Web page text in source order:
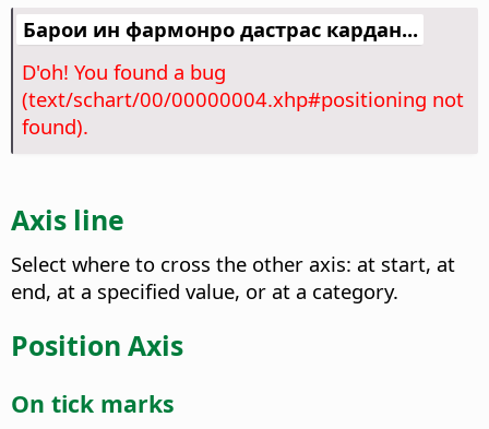
Барои ин фармонро дастрас кардан...
D'oh! You found a bug
(text/schart/00/00000004.xhp#positioning not
found).
Axis line
Select where to cross the other axis: at start, at
end, at a specified value, or at a category.
Position Axis
On tick marks